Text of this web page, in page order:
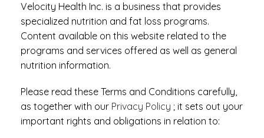
Velocity Health Inc. is a business that provides
specialized nutrition and fat loss programs.
Content available on this website related to the
programs and services offered as well as general
nutrition information.
Please read these Terms and Conditions carefully,
as together with our Privacy Policy ; it sets out your
important rights and obligations in relation to: